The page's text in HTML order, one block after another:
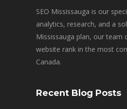
SEO Mississauga is our
analytics, research, and a
Mississauga plan, our team
website rank in the most
Canada.
Recent Blog Posts